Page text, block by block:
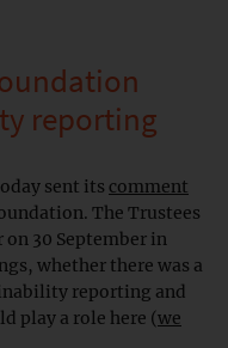
reporting
sent its comment
The Trustees
30 September in
whether there was a
reporting and
play a role here (we